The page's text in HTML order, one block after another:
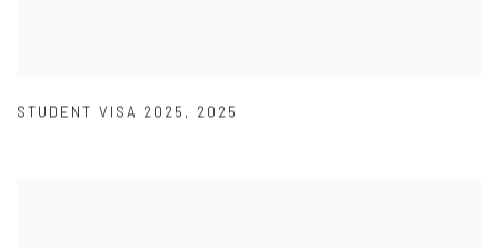
STUDENT VISA 2025 , 2025